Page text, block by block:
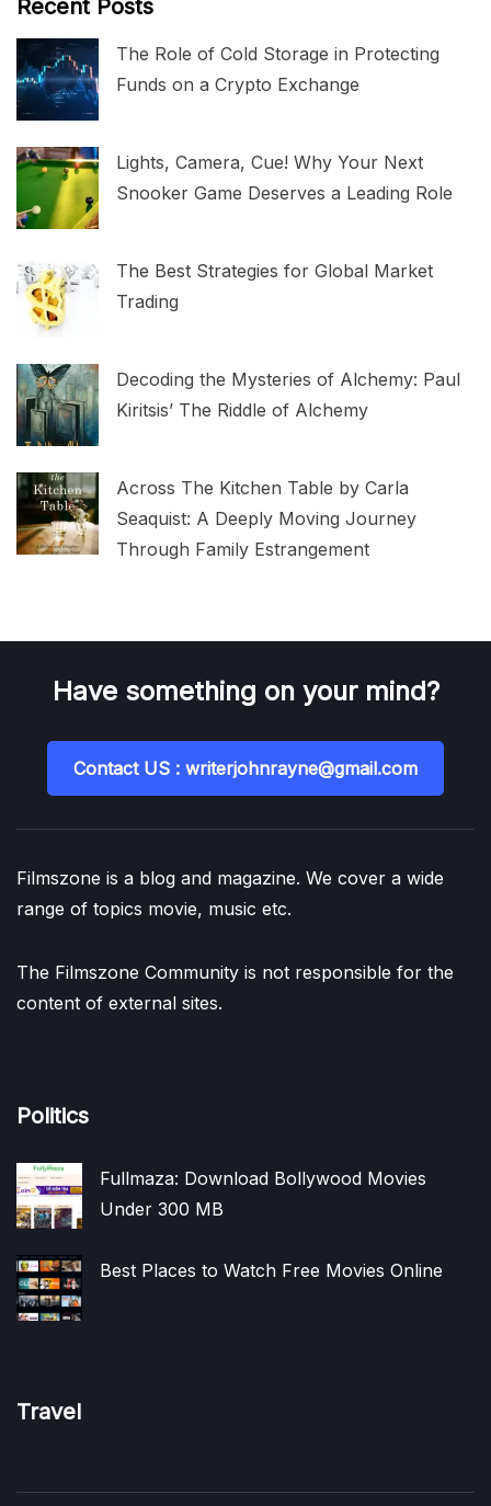
Recent Posts
The Role of Cold Storage in Protecting
Funds on a Crypto Exchange
Lights, Camera, Cue! Why Your Next
Snooker Game Deserves a Leading Role
The Best Strategies for Global Market
Trading
Decoding the Mysteries of Alchemy: Paul
Kiritsis’ The Riddle of Alchemy
Across The Kitchen Table by Carla
Seaquist: A Deeply Moving Journey
Through Family Estrangement
Have something on your mind?
Contact US : writerjohnrayne@gmail.com
Filmszone is a blog and magazine. We cover a wide
range of topics movie, music etc.
The Filmszone Community is not responsible for the
content of external sites.
Politics
Fullmaza: Download Bollywood Movies
Under 300 MB
Best Places to Watch Free Movies Online
Travel